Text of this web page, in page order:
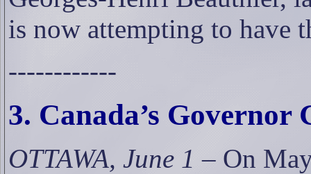
is now attempting to have
------------
3. Canada’s
OTTAWA, June 1 – On